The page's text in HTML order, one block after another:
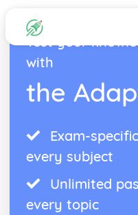
Test your
with
the
Exam-
every subject
Unlimited
every topic